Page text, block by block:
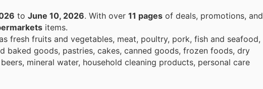
to June 10, 2026 . With over 11 pages of deals, promotions, and
items.
fresh fruits and vegetables, meat, poultry, pork, fish and seafood,
baked goods, pastries, cakes, canned goods, frozen foods, dry
mineral water, household cleaning products, personal care